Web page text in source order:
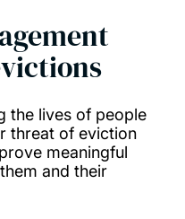
the lives of people
threat of eviction
meaningful
and their